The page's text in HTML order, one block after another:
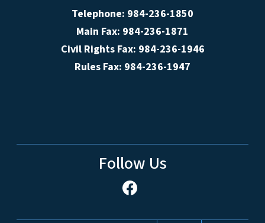
Telephone: 984-236-1850
Main Fax: 984-236-1871
Civil Rights Fax: 984-236-1946
Rules Fax: 984-236-1947
Follow Us